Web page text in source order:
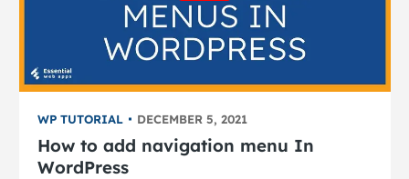
WP TUTORIAL DECEMBER 5, 2021
How to add navigation menu In
WordPress